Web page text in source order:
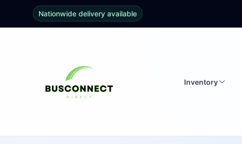
Nationwide delivery available
Inventory